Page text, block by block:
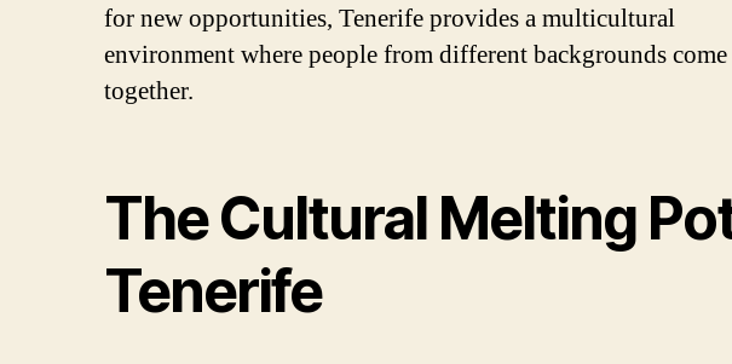
for new opportunities, Tenerife provides a multicultural
environment where people from different backgrounds come
together.
The Cultural Melting
Tenerife